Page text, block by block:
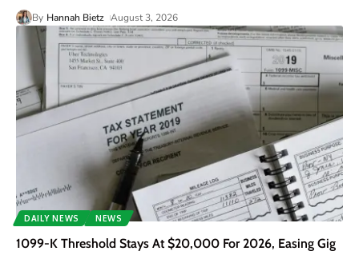
By Hannah Bietz August 3, 2026
DAILY NEWS NEWS
1099-K Threshold Stays At $20,000 For 2026, Easing Gig